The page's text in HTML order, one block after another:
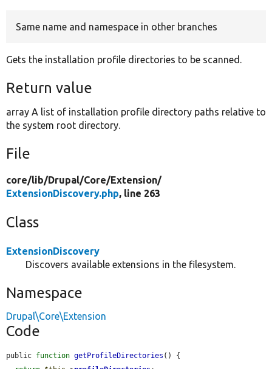
Same name and namespace in other branches
Gets the installation profile directories to be scanned.
Return value
array A list of installation profile directory paths relative to
the system root directory.
File
core/lib/Drupal/Core/Extension/
ExtensionDiscovery.php, line 263
Class
ExtensionDiscovery
Discovers available extensions in the filesystem.
Namespace
Drupal\Core\Extension
Code
public function getProfileDirectories () {